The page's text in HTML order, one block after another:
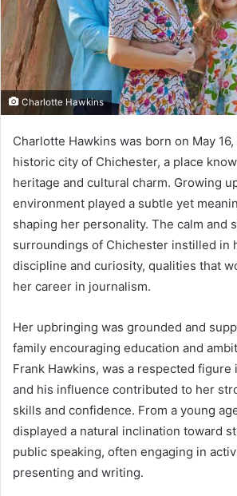
Charlotte Hawkins
Charlotte Hawkins was born on May
historic city of Chichester, a place
heritage and cultural charm. Growing
environment played a subtle yet
shaping her personality. The calm and
surroundings of Chichester instilled in
discipline and curiosity, qualities that
her career in journalism.
Her upbringing was grounded and
family encouraging education and
Frank Hawkins, was a respected figure
and his influence contributed to her
skills and confidence. From a young
displayed a natural inclination toward
public speaking, often engaging in
presenting and writing.